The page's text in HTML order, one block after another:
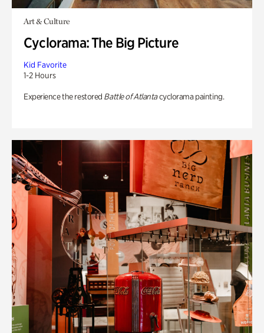
Art & Culture
Cyclorama: The Big Picture
Kid Favorite
1-2 Hours
Experience the restored Battle of Atlantacyclorama painting.